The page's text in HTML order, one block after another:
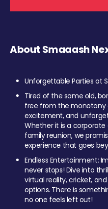
About Smaaash
Unforgettable Parties at
Tired of the same old,
free from the monotony
excitement, and
Whether it is a corporate
family reunion, we
experience that goes
Endless Entertainment:
never stops! Dive into
virtual reality, cricket,
options. There is
no one feels left out!